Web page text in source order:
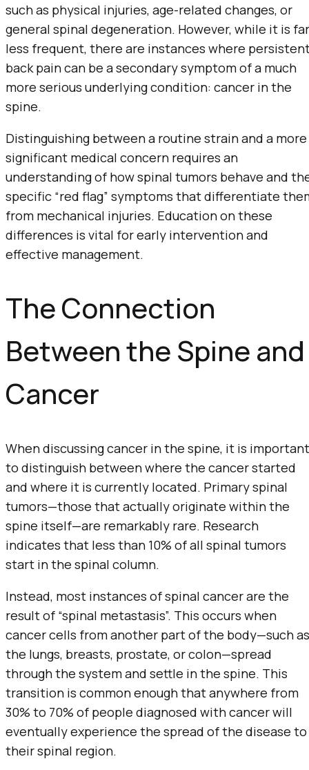
such as physical injuries, age-related changes, or
general spinal degeneration. However, while it is far
less frequent, there are instances where
back pain can be a secondary symptom of a much
more serious underlying condition: cancer in the
spine.
Distinguishing between a routine strain and a more
significant medical concern requires an
understanding of how spinal tumors behave and
specific “red flag” symptoms that differentiate
from mechanical injuries. Education on these
differences is vital for early intervention and
effective management.
The Connection
Between the Spine and
Cancer
When discussing cancer in the spine, it is important
to distinguish between where the cancer started
and where it is currently located. Primary spinal
tumors—those that actually originate within the
spine itself—are remarkably rare. Research
indicates that less than 10% of all spinal tumors
start in the spinal column.
Instead, most instances of spinal cancer are the
result of “spinal metastasis”. This occurs when
cancer cells from another part of the body—such as
the lungs, breasts, prostate, or colon—spread
through the system and settle in the spine. This
transition is common enough that anywhere from
30% to 70% of people diagnosed with cancer will
eventually experience the spread of the disease to
their spinal region.